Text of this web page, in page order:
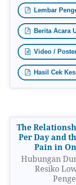
Lembar
Berita Acara
Video /
Hasil Cek
The
Per Day and
Pain in
Hubungan
Resiko